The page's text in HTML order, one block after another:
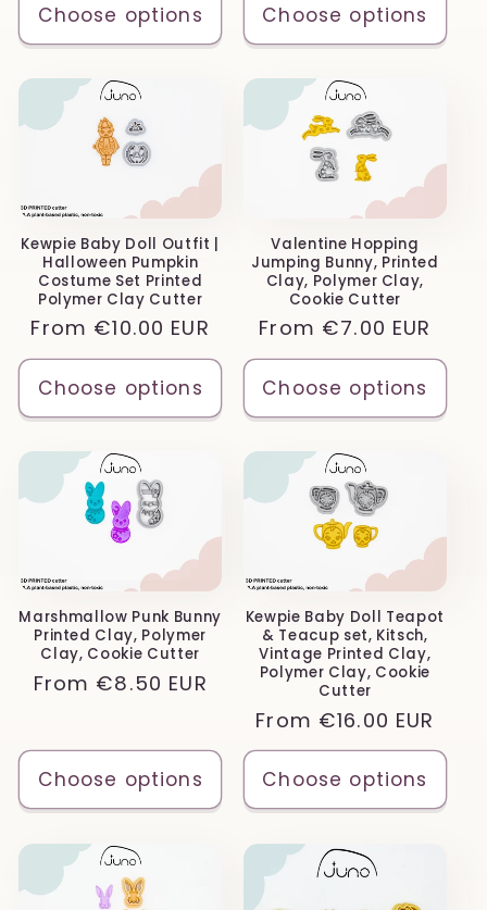
Choose options Choose options
Kewpie Baby Doll Outfit |
Halloween Pumpkin
Costume Set Printed
Polymer Clay Cutter
Regular
price
From €10.00 EUR
Choose options
Valentine Hopping
Jumping Bunny, Printed
Clay, Polymer Clay,
Cookie Cutter
Regular
price
From €7.00 EUR
Choose options
Marshmallow Punk Bunny
Printed Clay, Polymer
Clay, Cookie Cutter
Regular
From €8.50 EUR
Choose options
Kewpie Baby Doll Teapot
& Teacup set, Kitsch,
Vintage Printed Clay,
Polymer Clay, Cookie
Cutter
Regular
price
From €16.00 EUR
Choose options